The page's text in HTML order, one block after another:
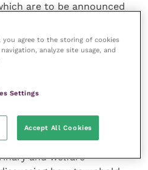
are to be announced
said:
delighted to reveal a very
cover a range of current
and welfare
you agree to the storing of cookies
analyze site usage, and
Settings
Accept All Cookies